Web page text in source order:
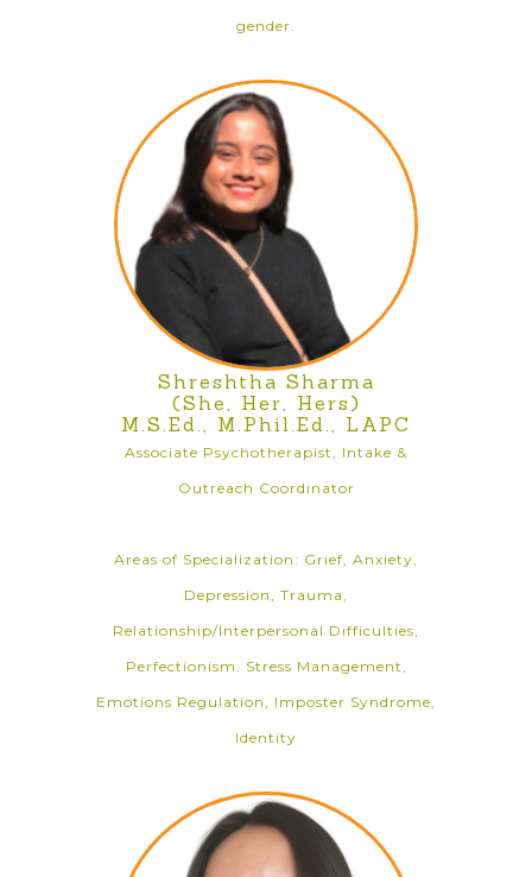
gender.
Shreshtha Sharma
(She, Her, Hers)
M.S.Ed., M.Phil.Ed., LAPC
Associate Psychotherapist, Intake &
Outreach Coordinator
Areas of Specialization: Grief, Anxiety,
Depression, Trauma,
Relationship/Interpersonal Difficulties,
Perfectionism. Stress Management,
Emotions Regulation, Imposter Syndrome,
Identity